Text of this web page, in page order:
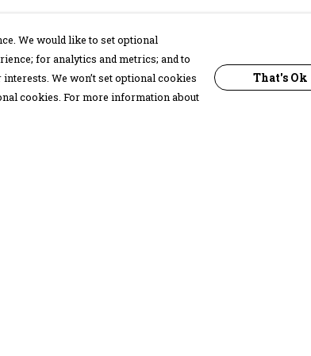
We would like to set optional
for analytics and metrics; and to
We won’t set optional cookies
cookies. For more information about
That's Ok